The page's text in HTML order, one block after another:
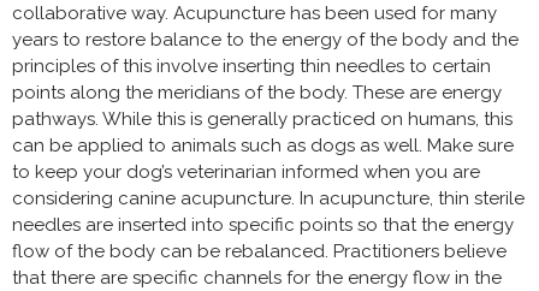
collaborative way. Acupuncture has been used for many
years to restore balance to the energy of the body and the
principles of this involve inserting thin needles to certain
points along the meridians of the body. These are energy
pathways. While this is generally practiced on humans, this
can be applied to animals such as dogs as well. Make sure
to keep your dog’s veterinarian informed when you are
considering canine acupuncture. In acupuncture, thin sterile
needles are inserted into specific points so that the energy
flow of the body can be rebalanced. Practitioners believe
that there are specific channels for the energy flow in the